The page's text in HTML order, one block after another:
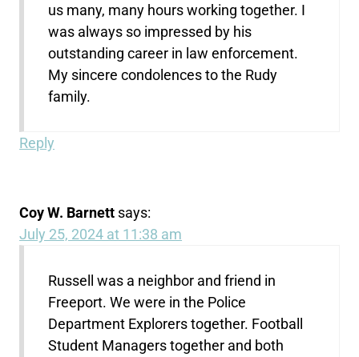
us many, many hours working together. I
was always so impressed by his
outstanding career in law enforcement.
My sincere condolences to the Rudy
family.
Reply
Coy W. Barnett says:
July 25, 2024 at 11:38 am
Russell was a neighbor and friend in
Freeport. We were in the Police
Department Explorers together. Football
Student Managers together and both